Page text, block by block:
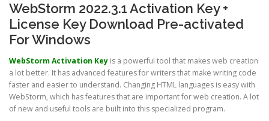
WebStorm 2022.3.1 Activation Key +
License Key Download Pre-activated
For Windows
WebStorm Activation Key is a powerful tool that makes web creation
a lot better. It has advanced features for writers that make writing code
faster and easier to understand. Changing HTML languages is easy with
WebStorm, which has features that are important for web creation. A lot
of new and useful tools are built into this specialized program.